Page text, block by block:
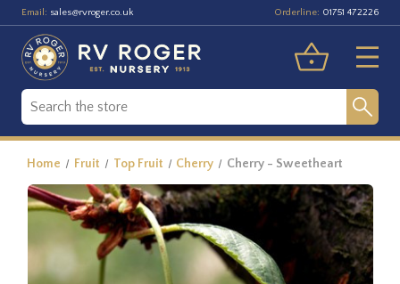
Email: sales@rvroger.co.uk Orderline: 01751 472226
Home Fruit Top Fruit Cherry Cherry - Sweetheart